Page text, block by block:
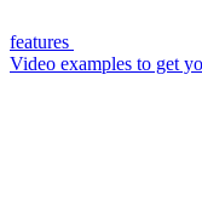
features
Video examples to get